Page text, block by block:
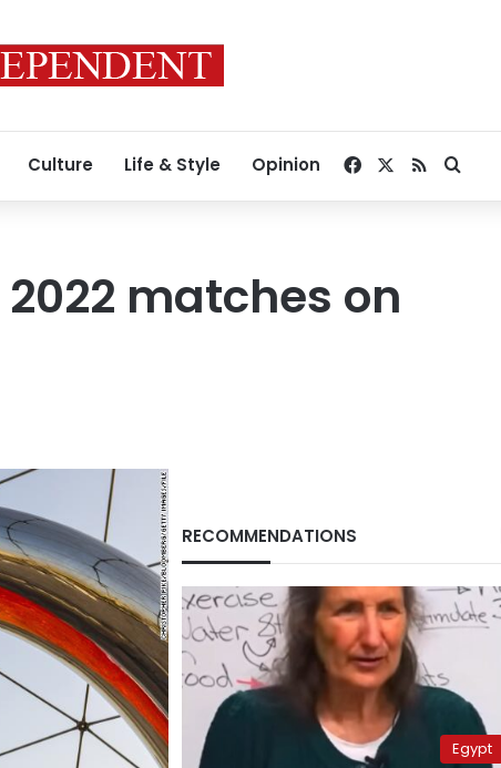
Culture Life & Style Opinion Facebook
RSS
matches on
RECOMMENDATIONS
Egypt